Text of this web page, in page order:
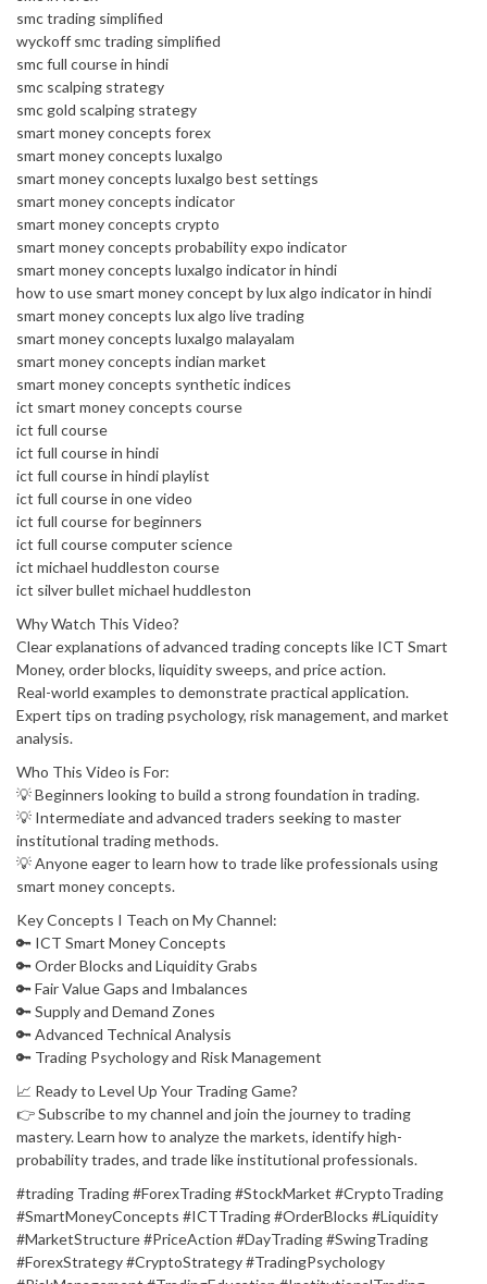
smc trading simplified
wyckoff smc trading simplified
smc full course in hindi
smc scalping strategy
smc gold scalping strategy
smart money concepts forex
smart money concepts luxalgo
smart money concepts luxalgo best settings
smart money concepts indicator
smart money concepts crypto
smart money concepts probability expo indicator
smart money concepts luxalgo indicator in hindi
how to use smart money concept by lux algo indicator in hindi
smart money concepts lux algo live trading
smart money concepts luxalgo malayalam
smart money concepts indian market
smart money concepts synthetic indices
ict smart money concepts course
ict full course
ict full course in hindi
ict full course in hindi playlist
ict full course in one video
ict full course for beginners
ict full course computer science
ict michael huddleston course
ict silver bullet michael huddleston
Why Watch This Video?
Clear explanations of advanced trading concepts like ICT Smart
Money, order blocks, liquidity sweeps, and price action.
Real-world examples to demonstrate practical application.
Expert tips on trading psychology, risk management, and market
analysis.
Who This Video is For:
💡 Beginners looking to build a strong foundation in trading.
💡 Intermediate and advanced traders seeking to master
institutional trading methods.
💡 Anyone eager to learn how to trade like professionals using
smart money concepts.
Key Concepts I Teach on My Channel:
🔑 ICT Smart Money Concepts
🔑 Order Blocks and Liquidity Grabs
🔑 Fair Value Gaps and Imbalances
🔑 Supply and Demand Zones
🔑 Advanced Technical Analysis
🔑 Trading Psychology and Risk Management
📈 Ready to Level Up Your Trading Game?
👉 Subscribe to my channel and join the journey to trading
mastery. Learn how to analyze the markets, identify high-
probability trades, and trade like institutional professionals.
#trading Trading #ForexTrading #StockMarket #CryptoTrading
#SmartMoneyConcepts #ICTTrading #OrderBlocks #Liquidity
#MarketStructure #PriceAction #DayTrading #SwingTrading
#ForexStrategy #CryptoStrategy #TradingPsychology